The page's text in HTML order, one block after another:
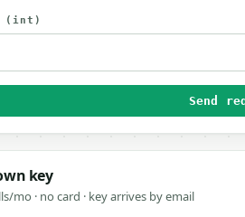
(int)
Send
key
mo · no card · key arrives by email